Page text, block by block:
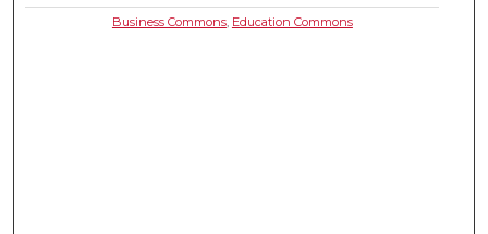
Business Commons, Education Commons